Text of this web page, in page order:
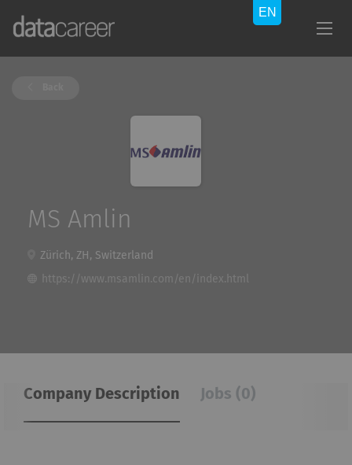
MS Amlin
Zürich, ZH, Switzerland
https://www.msamlin.com/en/index.html
Company Description Jobs (0)